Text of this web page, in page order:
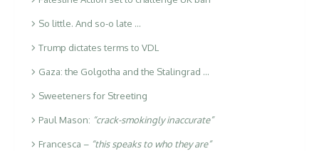
So little. And so-o late …
Trump dictates terms to VDL
Gaza: the Golgotha and the Stalingrad …
Sweeteners for Streeting
Paul Mason: “crack-smokingly inaccurate”
Francesca – “this speaks to who they are”